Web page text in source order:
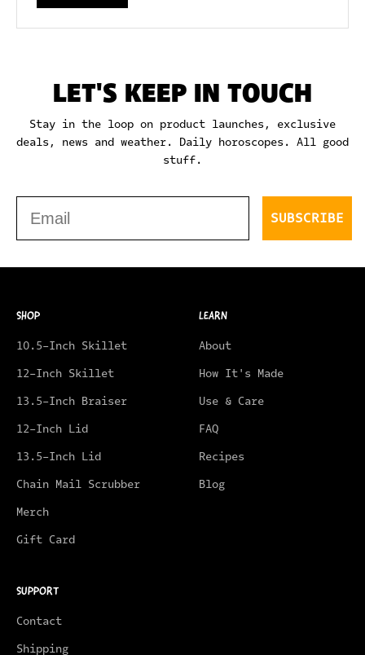
LET'S KEEP IN TOUCH
Stay in the loop on product launches, exclusive
deals, news and weather. Daily horoscopes. All good
stuff.
SUBSCRIBE
SHOP
10.5-Inch Skillet
12-Inch Skillet
13.5-Inch Braiser
12-Inch Lid
13.5-Inch Lid
Chain Mail Scrubber
Merch
Gift Card
LEARN
About
How It's Made
Use & Care
FAQ
Recipes
Blog
SUPPORT
Contact
Shipping